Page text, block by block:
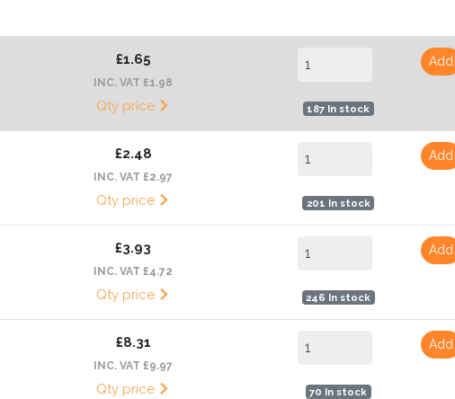
£1.65
INC. VAT £1.98
Qty price 187 In stock
Add
£2.48
INC. VAT £2.97
Qty price 201 In stock
Add
£3.93
INC. VAT £4.72
Qty price 246 In stock
Add
£8.31
INC. VAT £9.97
Qty price 70 In stock
Add